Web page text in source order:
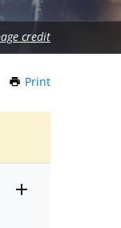
credit
Print